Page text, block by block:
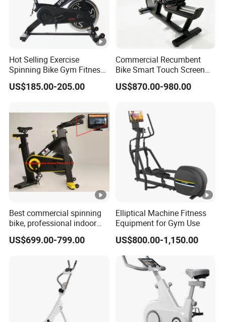
Hot Selling Exercise
Spinning Bike Gym Fitness
Equipment for Commercial
Cardio Training
US$185.00-205.00
Commercial Recumbent
Bike Smart Touch Screen
Exercise Equipment for
Home and Gym
US$870.00-980.00
Best commercial spinning
bike, professional indoor
cycle, Define Health Tech -
New Professional Cycle
US$699.00-799.00
Elliptical Machine Fitness
Equipment for Gym Use
US$800.00-1,150.00